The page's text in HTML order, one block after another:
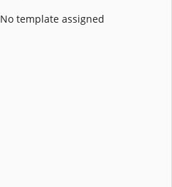
No template assigned